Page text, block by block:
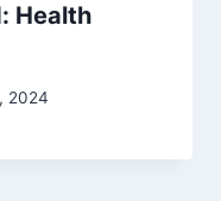
Health
2024